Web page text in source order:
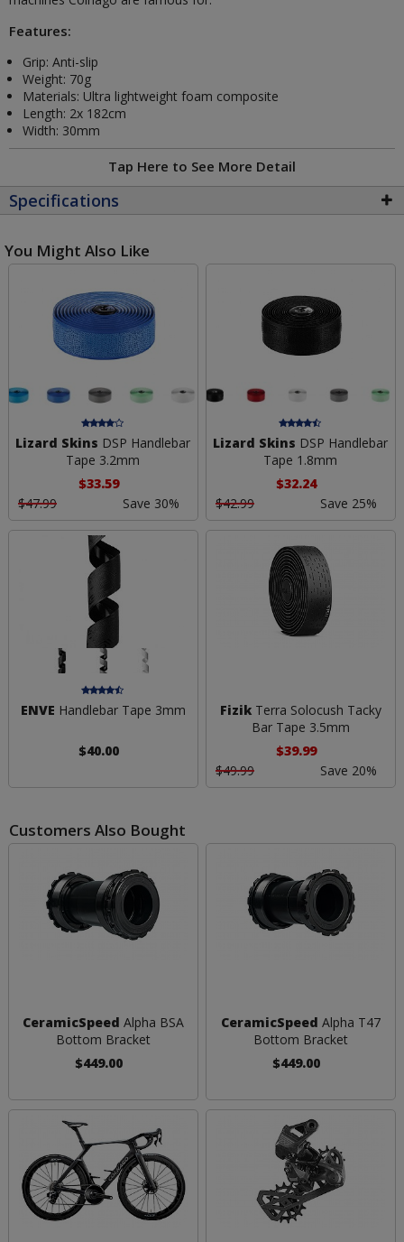
Features:
Grip: Anti-slip
Weight: 70g
Materials: Ultra lightweight foam composite
Length: 2x 182cm
Width: 30mm
Tap Here to See More Detail
Specifications
You Might Also Like
Lizard Skins DSP Handlebar
Tape 3.2mm
$33.59
$47.99
Save 30%
Lizard Skins DSP Handlebar
Tape 1.8mm
$32.24
$42.99
Save 25%
ENVE Handlebar Tape 3mm
$40.00
FizikTerra Solocush Tacky
Bar Tape 3.5mm
$39.99
$49.99
Save 20%
Customers Also Bought
CeramicSpeed Alpha BSA
Bottom Bracket
$449.00
CeramicSpeed Alpha T47
Bottom Bracket
$449.00